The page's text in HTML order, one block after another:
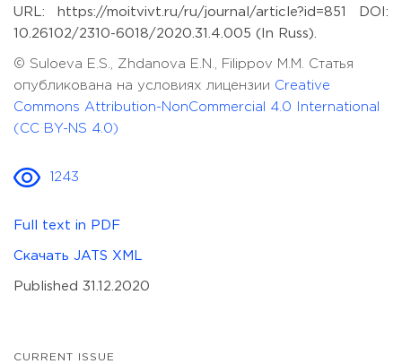
URL: https://moitvivt.ru/ru/journal/article?id=851 DOI:
10.26102/2310-6018/2020.31.4.005 (In Russ).
© Suloeva E.S., Zhdanova E.N., Filippov M.M. Статья
опубликована на условиях лицензии Creative
Commons Attribution-NonCommercial 4.0 International
(CC BY-NS 4.0)
1243
Full text in PDF
Скачать JATS XML
Published 31.12.2020
CURRENT ISSUE